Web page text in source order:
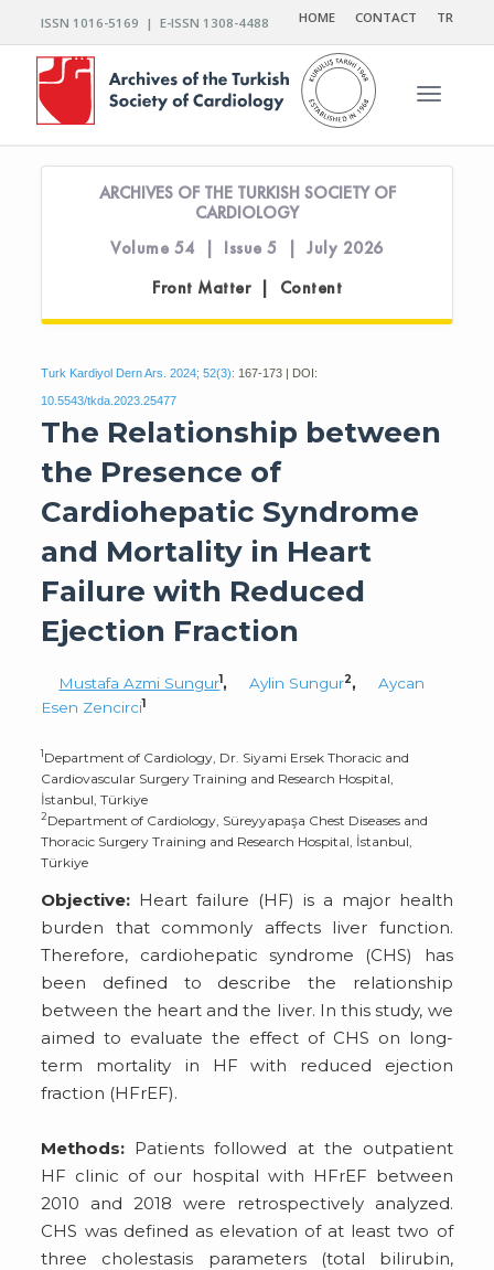
ISSN 1016-5169 | E-ISSN 1308-4488 HOME CONTACT TR
Toggle
ARCHIVES OF THE TURKISH SOCIETY OF
CARDIOLOGY
Volume 54 | Issue 5 | July 2026
Front Matter | Content
Turk Kardiyol Dern Ars. 2024; 52(3): 167-173 | DOI:
10.5543/tkda.2023.25477
The Relationship between
the Presence of
Cardiohepatic Syndrome
and Mortality in Heart
Failure with Reduced
Ejection Fraction
Mustafa Azmi Sungur1, Aylin Sungur2,
Aycan
Esen Zencirci1
1Department of Cardiology, Dr. Siyami Ersek Thoracic and
Cardiovascular Surgery Training and Research Hospital,
İstanbul, Türkiye
2Department of Cardiology, Süreyyapaşa Chest Diseases and
Thoracic Surgery Training and Research Hospital, İstanbul,
Türkiye
Objective: Heart failure (HF) is a major health
burden that commonly affects liver function.
Therefore, cardiohepatic syndrome (CHS) has
been defined to describe the relationship
between the heart and the liver. In this study, we
aimed to evaluate the effect of CHS on long-
term mortality in HF with reduced ejection
fraction (HFrEF).
Methods: Patients followed at the outpatient
HF clinic of our hospital with HFrEF between
2010 and 2018 were retrospectively analyzed.
CHS was defined as elevation of at least two of
three cholestasis parameters (total bilirubin,